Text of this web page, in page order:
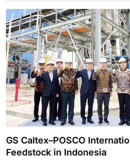
GS Caltex–POSCO
Feedstock in Indonesia